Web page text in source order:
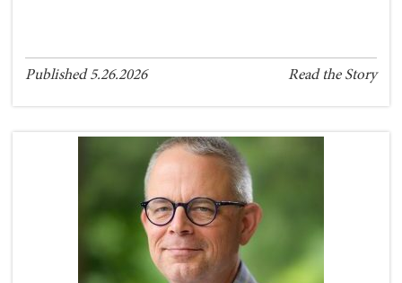
Published 5.26.2026 Read the Story